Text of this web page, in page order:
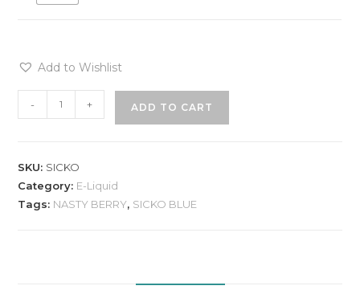
Add to Wishlist
- + ADD TO CART
SKU: SICKO
Category: E-Liquid
Tags: NASTY BERRY, SICKO BLUE